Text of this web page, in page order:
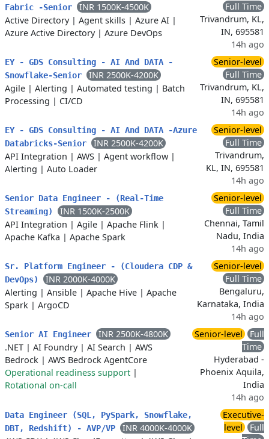
Fabric -Senior
INR 1500K-4500K
Active Directory| Agent skills | Azure AI |
Azure Active Directory| Azure DevOps
Full Time
Trivandrum, KL,
IN, 695581
14h ago
EY - GDS Consulting - AI And DATA -
Snowflake-Senior
INR 2500K-4200K
Agile | Alerting | Automated testing | Batch
Processing | CI/CD
Senior-level
Full Time
Trivandrum, KL,
IN, 695581
14h ago
EY - GDS Consulting - AI And DATA -Azure
Databricks-Senior
INR 2500K-4200K
API Integration | AWS | Agent workflow |
Alerting | Auto Loader
Senior-level
Full Time
Trivandrum,
KL, IN, 695581
14h ago
Senior Data Engineer - (Real-Time
Streaming)
INR 1500K-2500K
API Integration | Agile | Apache Flink |
Apache Kafka | Apache Spark
Senior-level
Full Time
Chennai, Tamil
Nadu, India
14h ago
Sr. Platform Engineer - (Cloudera CDP &
DevOps)
INR 2000K-4000K
Alerting | Ansible | Apache Hive | Apache
Spark | ArgoCD
Senior-level
Full Time
Bengaluru,
Karnataka, India
14h ago
Senior AI Engineer
INR 2500K-4800K
.NET | AI Foundry| AI Search | AWS
Bedrock | AWS Bedrock AgentCore
Operational readiness support |
Rotational on-call
Senior-level
Full
Time
Hyderabad -
Phoenix Aquila,
India
14h ago
Data Engineer (SQL, PySpark, Snowflake,
DBT, Redshift) - AVP/VP
INR 4000K-4000K
Executive-
level
Full